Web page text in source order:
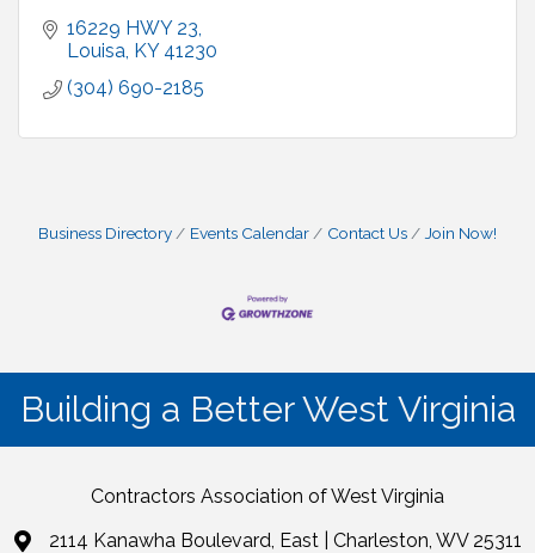
16229 HWY 23
Louisa KY 41230
(304) 690-2185
Business Directory Events Calendar Contact Us Join Now!
Building a Better West Virginia
Contractors Association of West Virginia
2114 Kanawha Boulevard, East | Charleston, WV 25311